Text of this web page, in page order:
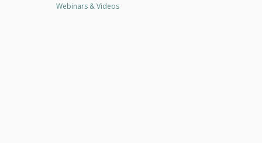
Webinars & Videos